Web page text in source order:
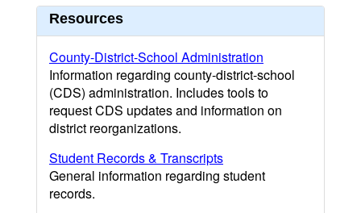
Resources
County-District-School Administration
Information regarding county-district-school
(CDS) administration. Includes tools to
request CDS updates and information on
district reorganizations.
Student Records & Transcripts
General information regarding student
records.